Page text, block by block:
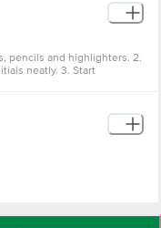
pencils and highlighters. 2.
neatly. 3. Start
Writing Instruments Pvt.